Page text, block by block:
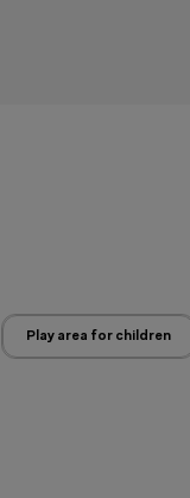
Play area for children